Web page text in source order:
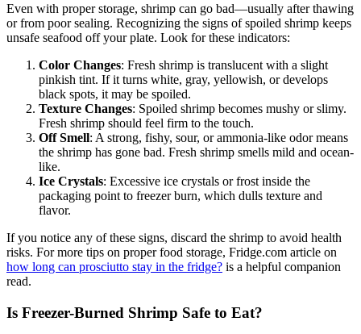
Even with proper storage, shrimp can go bad—usually after thawing
or from poor sealing. Recognizing the signs of spoiled shrimp keeps
unsafe seafood off your plate. Look for these indicators:
Color Changes: Fresh shrimp is translucent with a slight
pinkish tint. If it turns white, gray, yellowish, or develops
black spots, it may be spoiled.
Texture Changes: Spoiled shrimp becomes mushy or slimy.
Fresh shrimp should feel firm to the touch.
Off Smell: A strong, fishy, sour, or ammonia-like odor means
the shrimp has gone bad. Fresh shrimp smells mild and ocean-
like.
Ice Crystals: Excessive ice crystals or frost inside the
packaging point to freezer burn, which dulls texture and
flavor.
If you notice any of these signs, discard the shrimp to avoid health
risks. For more tips on proper food storage, Fridge.com article on
how long can prosciutto stay in the fridge? is a helpful companion
read.
Is Freezer-Burned Shrimp Safe to Eat?